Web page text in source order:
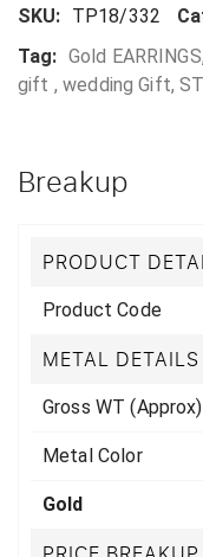
SKU: TP18/332
Tag: Gold
gift , wedding Gift,
Breakup
PRODUCT
Product Code
METAL DETAILS
Gross WT
Metal Color
Gold